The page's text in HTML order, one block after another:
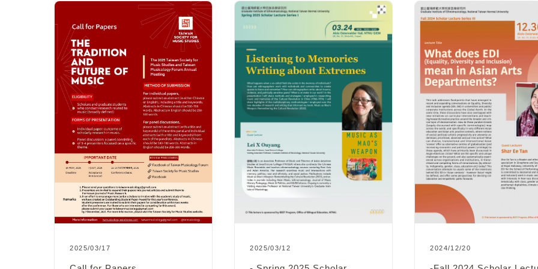
2025/03/17 2025/03/12 2024/12/20